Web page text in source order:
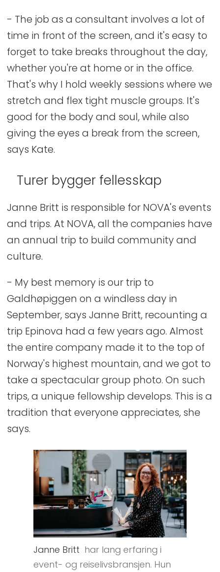
- The job as a consultant involves a lot of
time in front of the screen, and it's easy to
forget to take breaks throughout the day,
whether you're at home or in the office.
That's why I hold weekly sessions where we
stretch and flex tight muscle groups. It's
good for the body and soul, while also
giving the eyes a break from the screen,
says Kate.
Turer bygger fellesskap
Janne Britt is responsible for NOVA's events
and trips. At NOVA, all the companies have
an annual trip to build community and
culture.
- My best memory is our trip to
Galdhøpiggen on a windless day in
September, says Janne Britt, recounting a
trip Epinova had a few years ago. Almost
the entire company made it to the top of
Norway's highest mountain, and we got to
take a spectacular group photo. On such
trips, a unique fellowship develops. This is a
tradition that everyone appreciates, she
says.
Janne Britt har lang erfaring i
event- og reiselivsbransjen. Hun